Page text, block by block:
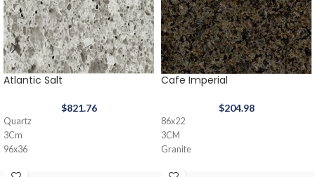
Atlantic Salt
$821.76
Quartz
3Cm
96x36
Cafe Imperial
$204.98
86x22
3CM
Granite